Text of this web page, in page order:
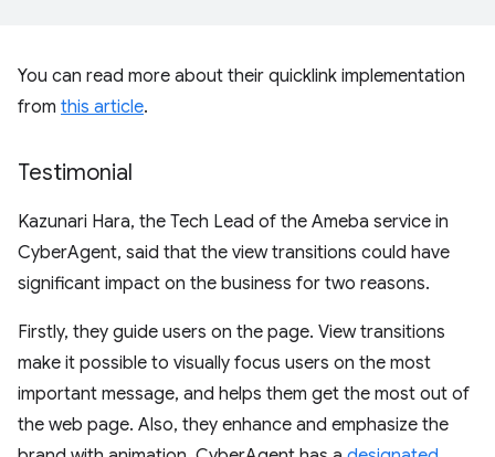
You can read more about their quicklink implementation
from this article.
Testimonial
Kazunari Hara, the Tech Lead of the Ameba service in
CyberAgent, said that the view transitions could have
significant impact on the business for two reasons.
Firstly, they guide users on the page. View transitions
make it possible to visually focus users on the most
important message, and helps them get the most out of
the web page. Also, they enhance and emphasize the